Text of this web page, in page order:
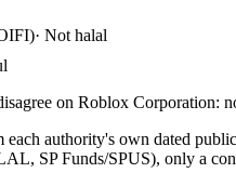
· Not halal
on Roblox
each authority's own dated
SP Funds/SPUS), only a